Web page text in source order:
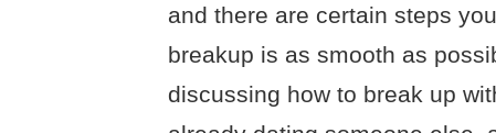
and there are certain steps
breakup is as smooth as
discussing how to break up